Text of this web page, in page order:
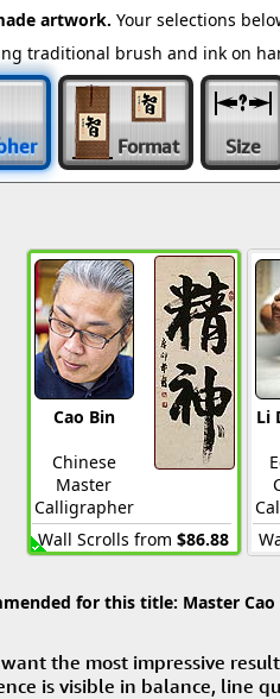
artwork. Your selections
traditional brush and ink on
Format Size
Cao Bin
Chinese
Master
Calligrapher
Wall Scrolls from $86.88
Li
for this title: Master
the most impressive
is visible in balance, line